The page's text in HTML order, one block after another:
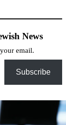
News
email.
Subscribe